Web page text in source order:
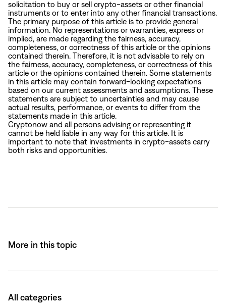
solicitation to buy or sell crypto-assets or other financial
instruments or to enter into any other financial transactions.
The primary purpose of this article is to provide general
information. No representations or warranties, express or
implied, are made regarding the fairness, accuracy,
completeness, or correctness of this article or the opinions
contained therein. Therefore, it is not advisable to rely on
the fairness, accuracy, completeness, or correctness of this
article or the opinions contained therein. Some statements
in this article may contain forward-looking expectations
based on our current assessments and assumptions. These
statements are subject to uncertainties and may cause
actual results, performance, or events to differ from the
statements made in this article.
Cryptonow and all persons advising or representing it
cannot be held liable in any way for this article. It is
important to note that investments in crypto-assets carry
both risks and opportunities.
More in this topic
All categories